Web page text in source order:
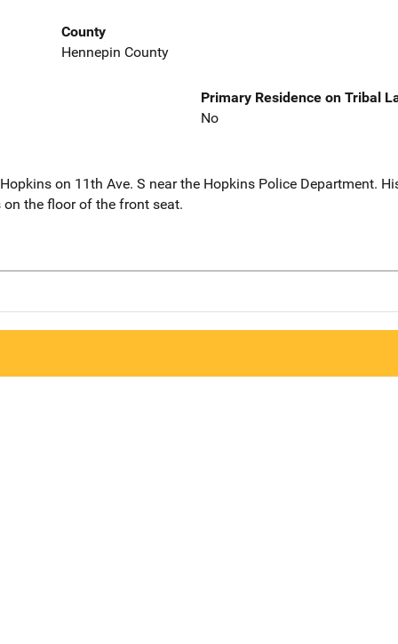
County
Hennepin County
Primary Residence on Tribal
No
on 11th Ave. S near the Hopkins Police Department.
the floor of the front seat.